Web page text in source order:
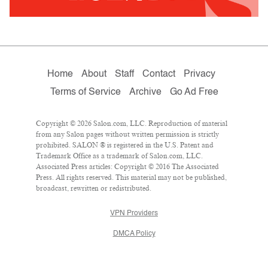
Home About Staff Contact
Privacy
Terms of Service
Archive Go Ad Free
Copyright © 2026 Salon.com, LLC. Reproduction of material
from any Salon pages without written permission is strictly
prohibited. SALON ® is registered in the U.S. Patent and
Trademark Office as a trademark of Salon.com, LLC.
Associated Press articles: Copyright © 2016 The Associated
Press. All rights reserved. This material may not be published,
broadcast, rewritten or redistributed.
VPN Providers
DMCA Policy